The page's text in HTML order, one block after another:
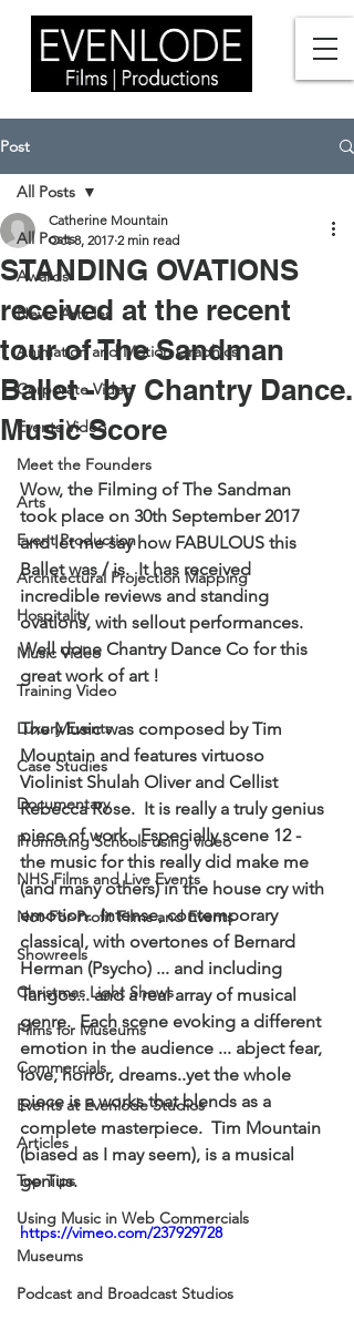
Post
All Posts
Awards
News Articles
Animation and Motion Graphics
Corporate Video
Events Video
Meet the Founders
Arts
Event Production
Architectural Projection Mapping
Hospitality
Music Video
Training Video
Luxury Events
Case Studies
Documentary
Promoting Schools using video
NHS Films and Live Events
Not-For-Profit Films and Events
Showreels
Christmas Light Shows
Films for Museums
Commercials
Events at Evenlode Studios
Articles
Top Tips
Using Music in Web Commercials
Museums
Podcast and Broadcast Studios
All Posts
STANDING OVATIONS
received at the recent
tour of The Sandman
Ballet - by Chantry Dance.
Music Score
Catherine Mountain
Oct 8, 2017 2 min read
Wow, the Filming of The Sandman
took place on 30th September 2017
and let me say how FABULOUS this
Ballet was / is.  It has received
incredible reviews and standing
ovations, with sellout performances.
Well done Chantry Dance Co for this
great work of art !
The Music was composed by Tim
Mountain and features virtuoso
Violinist Shulah Oliver and Cellist
Rebecca Rose.  It is really a truly genius
piece of work.  Especially scene 12 -
the music for this really did make me
(and many others) in the house cry with
emotion.  Intense, contemporary
classical, with overtones of Bernard
Herman (Psycho) ... and including
Tangos... and a real array of musical
genre.  Each scene evoking a different
emotion in the audience ... abject fear,
love, horror, dreams..yet the whole
piece is a works that blends as a
complete masterpiece.  Tim Mountain
(biased as I may seem), is a musical
genius.
https://vimeo.com/237929728